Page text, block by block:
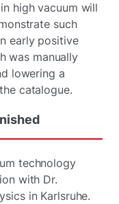
high vacuum will
such
early positive
was manually
lowering a
catalogue.
technology
with Dr.
in Karlsruhe.